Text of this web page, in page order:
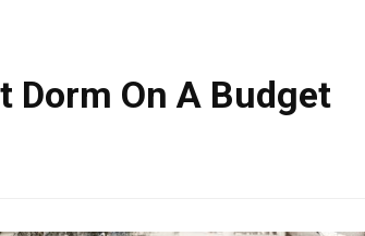
Dorm On A Budget